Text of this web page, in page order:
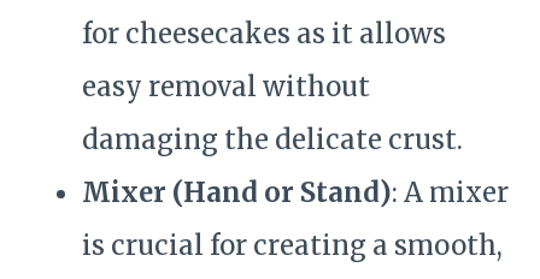
for cheesecakes as it allows
easy removal without
damaging the delicate crust.
Mixer (Hand or Stand): A mixer
is crucial for creating a smooth,